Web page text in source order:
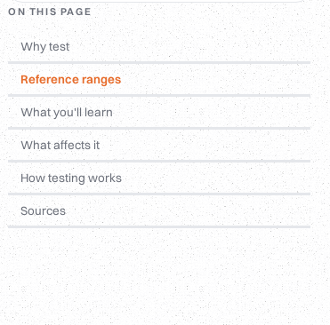
ON THIS PAGE
Why test
Reference ranges
What you'll learn
What affects it
How testing works
Sources